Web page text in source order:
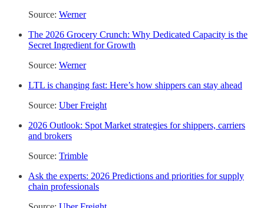
Source: Werner
The 2026 Grocery Crunch: Why Dedicated Capacity is the
Secret Ingredient for Growth
Source: Werner
LTL is changing fast: Here’s how shippers can stay ahead
Source: Uber Freight
2026 Outlook: Spot Market strategies for shippers, carriers
and brokers
Source: Trimble
Ask the experts: 2026 Predictions and priorities for supply
chain professionals